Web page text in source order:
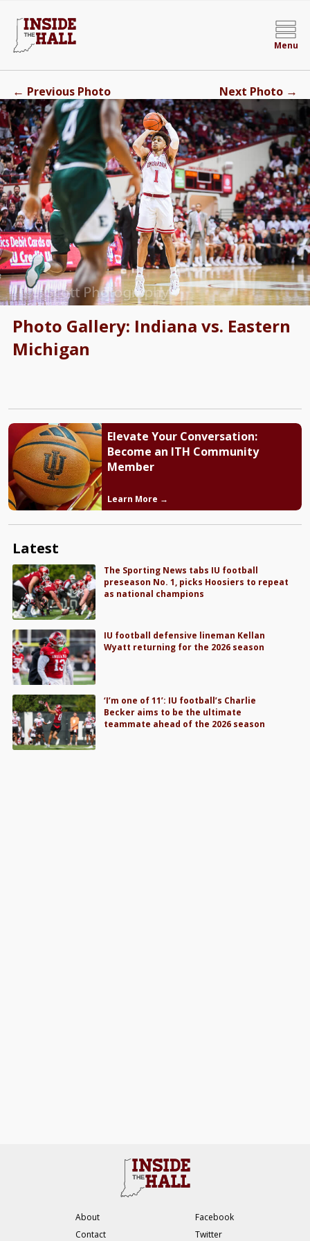
Menu
Photo Gallery: Indiana vs. Eastern
Michigan
← Previous Photo Next Photo →
Elevate Your Conversation:
Become an ITH Community
Member
Learn More →
Latest
The Sporting News tabs IU football
preseason No. 1, picks Hoosiers to repeat
as national champions
IU football defensive lineman Kellan
Wyatt returning for the 2026 season
‘I’m one of 11’: IU football’s Charlie
Becker aims to be the ultimate
teammate ahead of the 2026 season
About
Contact
Facebook
Twitter